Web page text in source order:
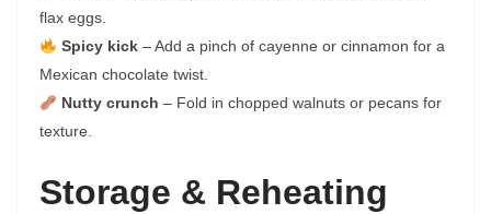
flax eggs.
Spicy kick– Add a pinch of cayenne or cinnamon for a
Mexican chocolate twist.
Nutty crunch – Fold in chopped walnuts or pecans for
texture.
Storage & Reheating